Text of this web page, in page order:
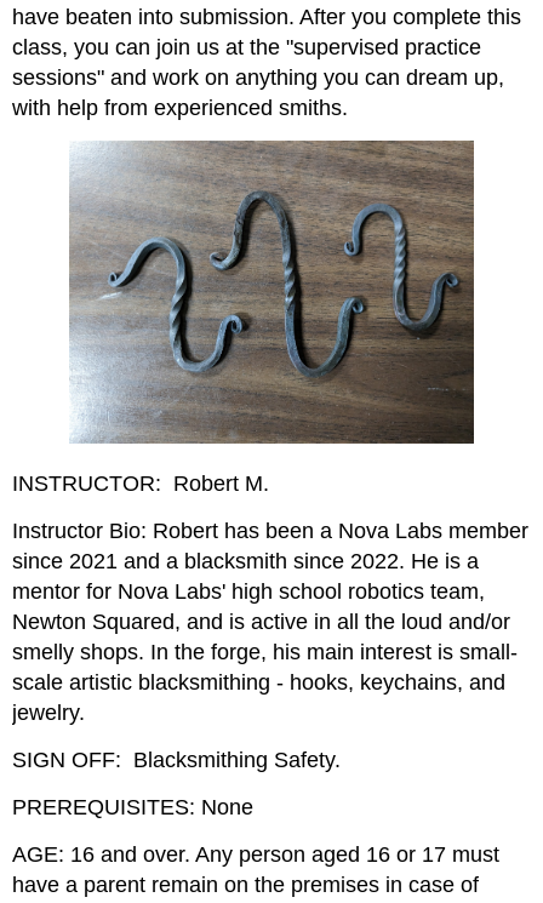
have beaten into submission. After you complete this
class, you can join us at the "supervised practice
sessions" and work on anything you can dream up,
with help from experienced smiths.
INSTRUCTOR: Robert M.
Instructor Bio: Robert has been a Nova Labs member
since 2021 and a blacksmith since 2022. He is a
mentor for Nova Labs' high school robotics team,
Newton Squared, and is active in all the loud and/or
smelly shops. In the forge, his main interest is small-
scale artistic blacksmithing - hooks, keychains, and
jewelry.
SIGN OFF: Blacksmithing Safety.
PREREQUISITES: None
AGE: 16 and over. Any person aged 16 or 17 must
have a parent remain on the premises in case of